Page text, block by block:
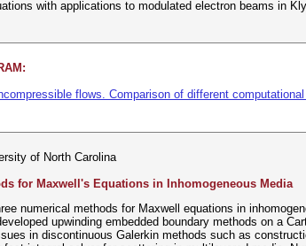
with applications to modulated electron beams in
flows. Comparison of different
of North Carolina
for Maxwell's Equations in Inhomogeneous Media
numerical methods for Maxwell equations in
upwinding embedded boundary methods on a
in discontinuous Galerkin methods such as